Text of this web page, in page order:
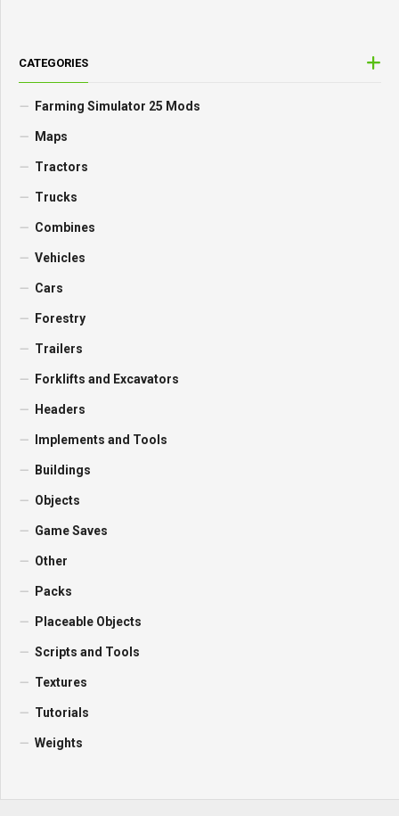
CATEGORIES
Farming Simulator 25 Mods
Maps
Tractors
Trucks
Combines
Vehicles
Cars
Forestry
Trailers
Forklifts and Excavators
Headers
Implements and Tools
Buildings
Objects
Game Saves
Other
Packs
Placeable Objects
Scripts and Tools
Textures
Tutorials
Weights